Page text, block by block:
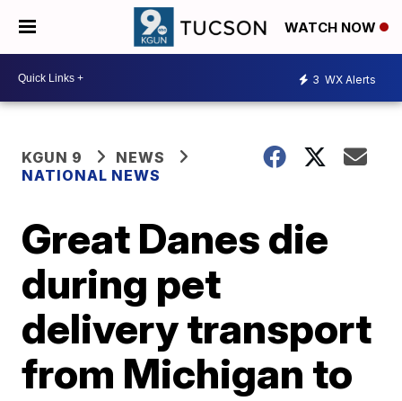
WATCH NOW
3 WX Alerts
KGUN 9
NEWS
NATIONAL NEWS
Great Danes die
during pet
delivery transport
from Michigan to